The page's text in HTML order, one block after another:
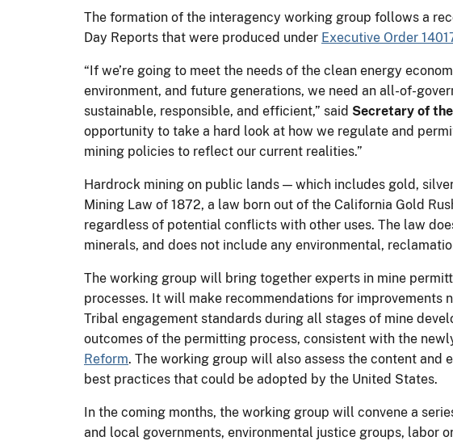
The formation of the interagency working group follows a
Day Reports that were produced under Executive Order
“If we’re going to meet the needs of the clean energy
environment, and future generations, we need an all-of-
sustainable, responsible, and efficient,” said Secretary of
opportunity to take a hard look at how we regulate and
mining policies to reflect our current realities.”
Hardrock mining on public lands — which includes gold,
Mining Law of 1872, a law born out of the California Gold
regardless of potential conflicts with other uses. The law
minerals, and does not include any environmental,
The working group will bring together experts in mine
processes. It will make recommendations for improvements
Tribal engagement standards during all stages of mine
outcomes of the permitting process, consistent with the
Reform. The working group will also assess the content
best practices that could be adopted by the United States.
In the coming months, the working group will convene a
and local governments, environmental justice groups, labor